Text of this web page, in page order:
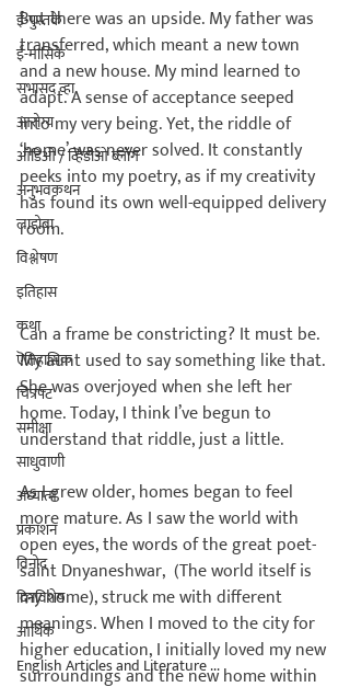
ई-पुस्तके
ई-मासिके
सभासद व्हा
आरोग्य
ऑडिओ / व्हिडीओ ब्लॉग
अनुभवकथन
लाडोबा
विश्लेषण
इतिहास
कथा
ऎतिहासिक
चित्रपट
समीक्षा
साधुवाणी
अध्यात्म
प्रकाशन
विनोद
दिनविशेष
आर्थिक
English Articles and Literature ...
But there was an upside. My father was
transferred, which meant a new town
and a new house. My mind learned to
adapt. A sense of acceptance seeped
into my very being. Yet, the riddle of
‘home’ was never solved. It constantly
peeks into my poetry, as if my creativity
has found its own well-equipped delivery
room.
Can a frame be constricting? It must be.
My aunt used to say something like that.
She was overjoyed when she left her
home. Today, I think I’ve begun to
understand that riddle, just a little.
As I grew older, homes began to feel
more mature. As I saw the world with
open eyes, the words of the great poet-
saint Dnyaneshwar, (The world itself is
my home), struck me with different
meanings. When I moved to the city for
higher education, I initially loved my new
surroundings and the new home within